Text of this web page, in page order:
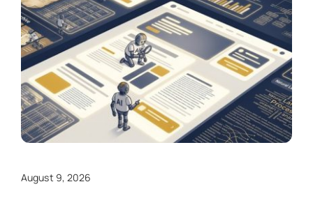
August 9, 2026